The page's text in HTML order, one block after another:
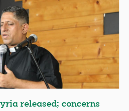
released; concerns